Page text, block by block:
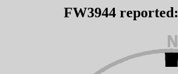
FW3944 reported: